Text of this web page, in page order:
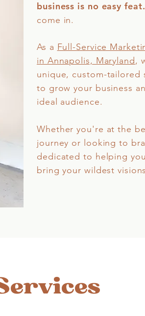
business is no easy feat.​
come in.
As a Full-Service
in Annapolis, Maryland,
unique, custom-tailored
to grow your business
ideal audience.
Whether you're at the
journey or looking to
dedicated to helping
bring your wildest